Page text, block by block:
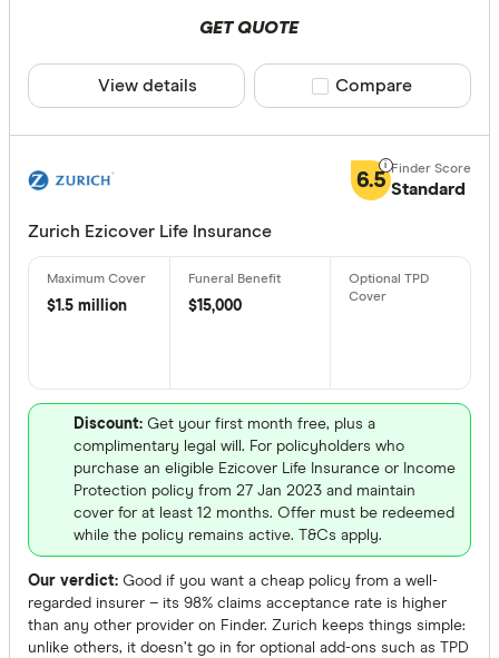
Apply
More
We may receive
their products or
GET QUOTE
View details Compare product
Compare
6.5 Standard
Zurich Ezicover Life Insurance
$1.5 million $15,000
Discount: Get your first month free, plus a
complimentary legal will. For policyholders who
purchase an eligible Ezicover Life Insurance or Income
Protection policy from 27 Jan 2023 and maintain
cover for at least 12 months. Offer must be redeemed
while the policy remains active. T&Cs apply.
Our verdict: Good if you want a cheap policy from a well-
regarded insurer – its 98% claims acceptance rate is higher
than any other provider on Finder. Zurich keeps things simple:
unlike others, it doesn’t go in for optional add-ons such as TPD